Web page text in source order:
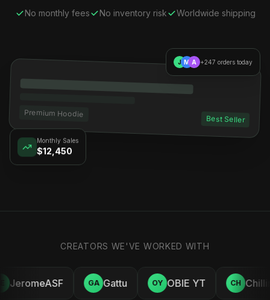
No monthly fees No inventory risk Worldwide shipping
Premium Hoodie
Best Seller
Monthly Sales
$12,450
J M A
CREATORS WE'VE WORKED WITH
JeromeASF GA Gattu OY OBIE YT CH